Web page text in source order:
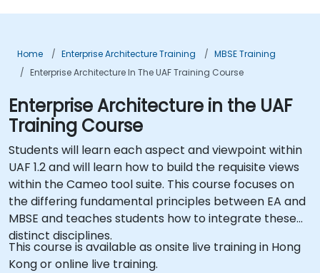
Home Enterprise Architecture Training
MBSE Training
Enterprise Architecture In The UAF Training Course
Enterprise Architecture in the UAF
Training Course
Students will learn each aspect and viewpoint within
UAF 1.2 and will learn how to build the requisite views
within the Cameo tool suite. This course focuses on
the differing fundamental principles between EA and
MBSE and teaches students how to integrate these
distinct disciplines.
This course is available as onsite live training in Hong
Kong or online live training.